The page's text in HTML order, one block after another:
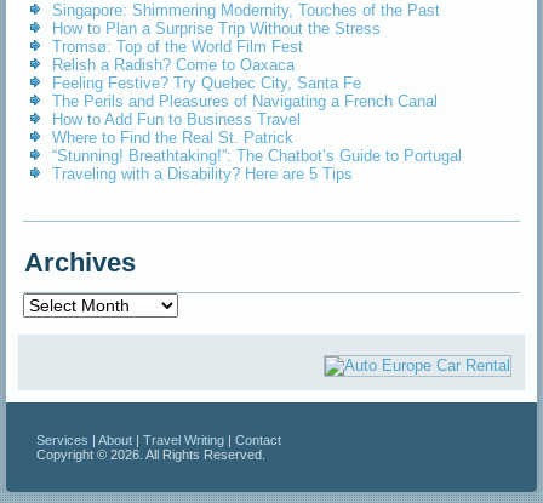
Singapore: Shimmering Modernity, Touches of the Past
How to Plan a Surprise Trip Without the Stress
Tromsø: Top of the World Film Fest
Relish a Radish? Come to Oaxaca
Feeling Festive? Try Quebec City, Santa Fe
The Perils and Pleasures of Navigating a French Canal
How to Add Fun to Business Travel
Where to Find the Real St. Patrick
“Stunning! Breathtaking!”: The Chatbot’s Guide to Portugal
Traveling with a Disability? Here are 5 Tips
Archives
Archives
Services |About |Travel Writing |Contact
Copyright © 2026. All Rights Reserved.